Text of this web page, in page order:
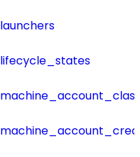
launchers
lifecycle_states